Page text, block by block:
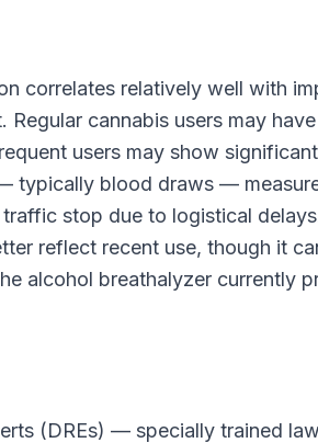
correlates relatively well with
cannabis users may
users may show
typically blood draws —
stop due to logistical
reflect recent use, though it
alcohol breathalyzer currently
(DREs) — specially trained